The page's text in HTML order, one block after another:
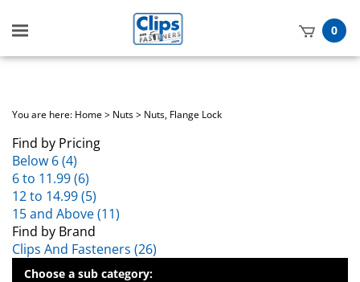
Toggle
mobile
0
You are here: Home> Nuts> Nuts, Flange Lock
Find by Pricing
Below 6 (4)
6 to 11.99 (6)
12 to 14.99 (5)
15 and Above (11)
Find by Brand
Clips And Fasteners (26)
Choose a sub category: